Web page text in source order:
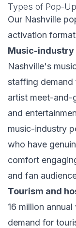
Types of Pop-
Our Nashville
activation
Music-industry
Nashville's
staffing demand
artist meet-and-
and
music-industry
who have
comfort
and fan
Tourism and
16 million
demand for